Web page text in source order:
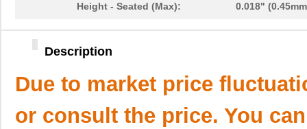
Height - Seated (Max): 0.018"
Description
Due to market price
or consult the price. You